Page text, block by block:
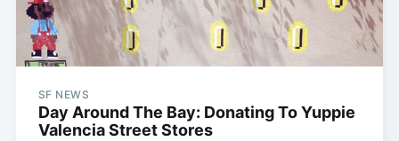
SF NEWS
Day Around The Bay: Donating To Yuppie
Valencia Street Stores